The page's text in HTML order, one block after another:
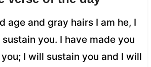
age and gray hairs I am he, I
you. I have made you
I will sustain you and I will